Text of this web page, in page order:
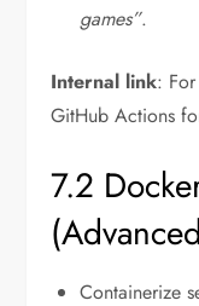
games”.
Internal link:
GitHub Actions
7.2
Containerize